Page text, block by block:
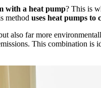
with a heat pump? This is
method uses heat pumps to
also far more
This combination is